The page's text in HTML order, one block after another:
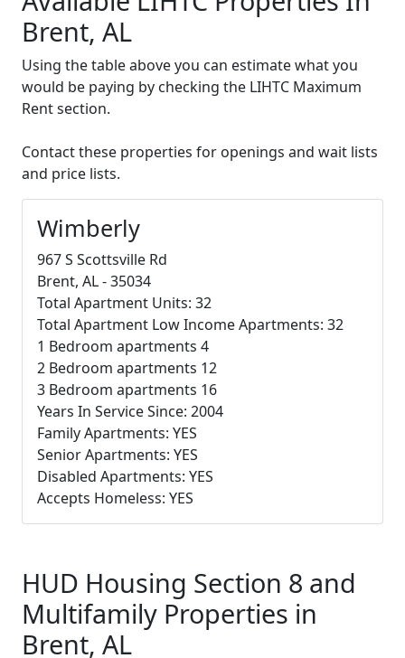
Brent, AL
Using the table above you can estimate what you
would be paying by checking the LIHTC Maximum
Rent section.
Contact these properties for openings and wait lists
and price lists.
Wimberly
967 S Scottsville Rd
Brent, AL - 35034
Total Apartment Units: 32
Total Apartment Low Income Apartments: 32
1 Bedroom apartments 4
2 Bedroom apartments 12
3 Bedroom apartments 16
Years In Service Since: 2004
Family Apartments: YES
Senior Apartments: YES
Disabled Apartments: YES
Accepts Homeless: YES
HUD Housing Section 8 and
Multifamily Properties in
Brent, AL